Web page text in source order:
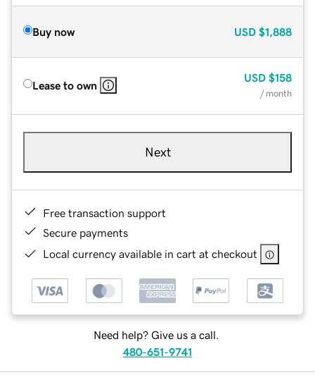
Buy now USD $1,888
Lease to own
USD $158
/ month
Next
Free transaction support
Secure payments
Local currency available in cart at checkout
Need help? Give us a call.
480-651-9741